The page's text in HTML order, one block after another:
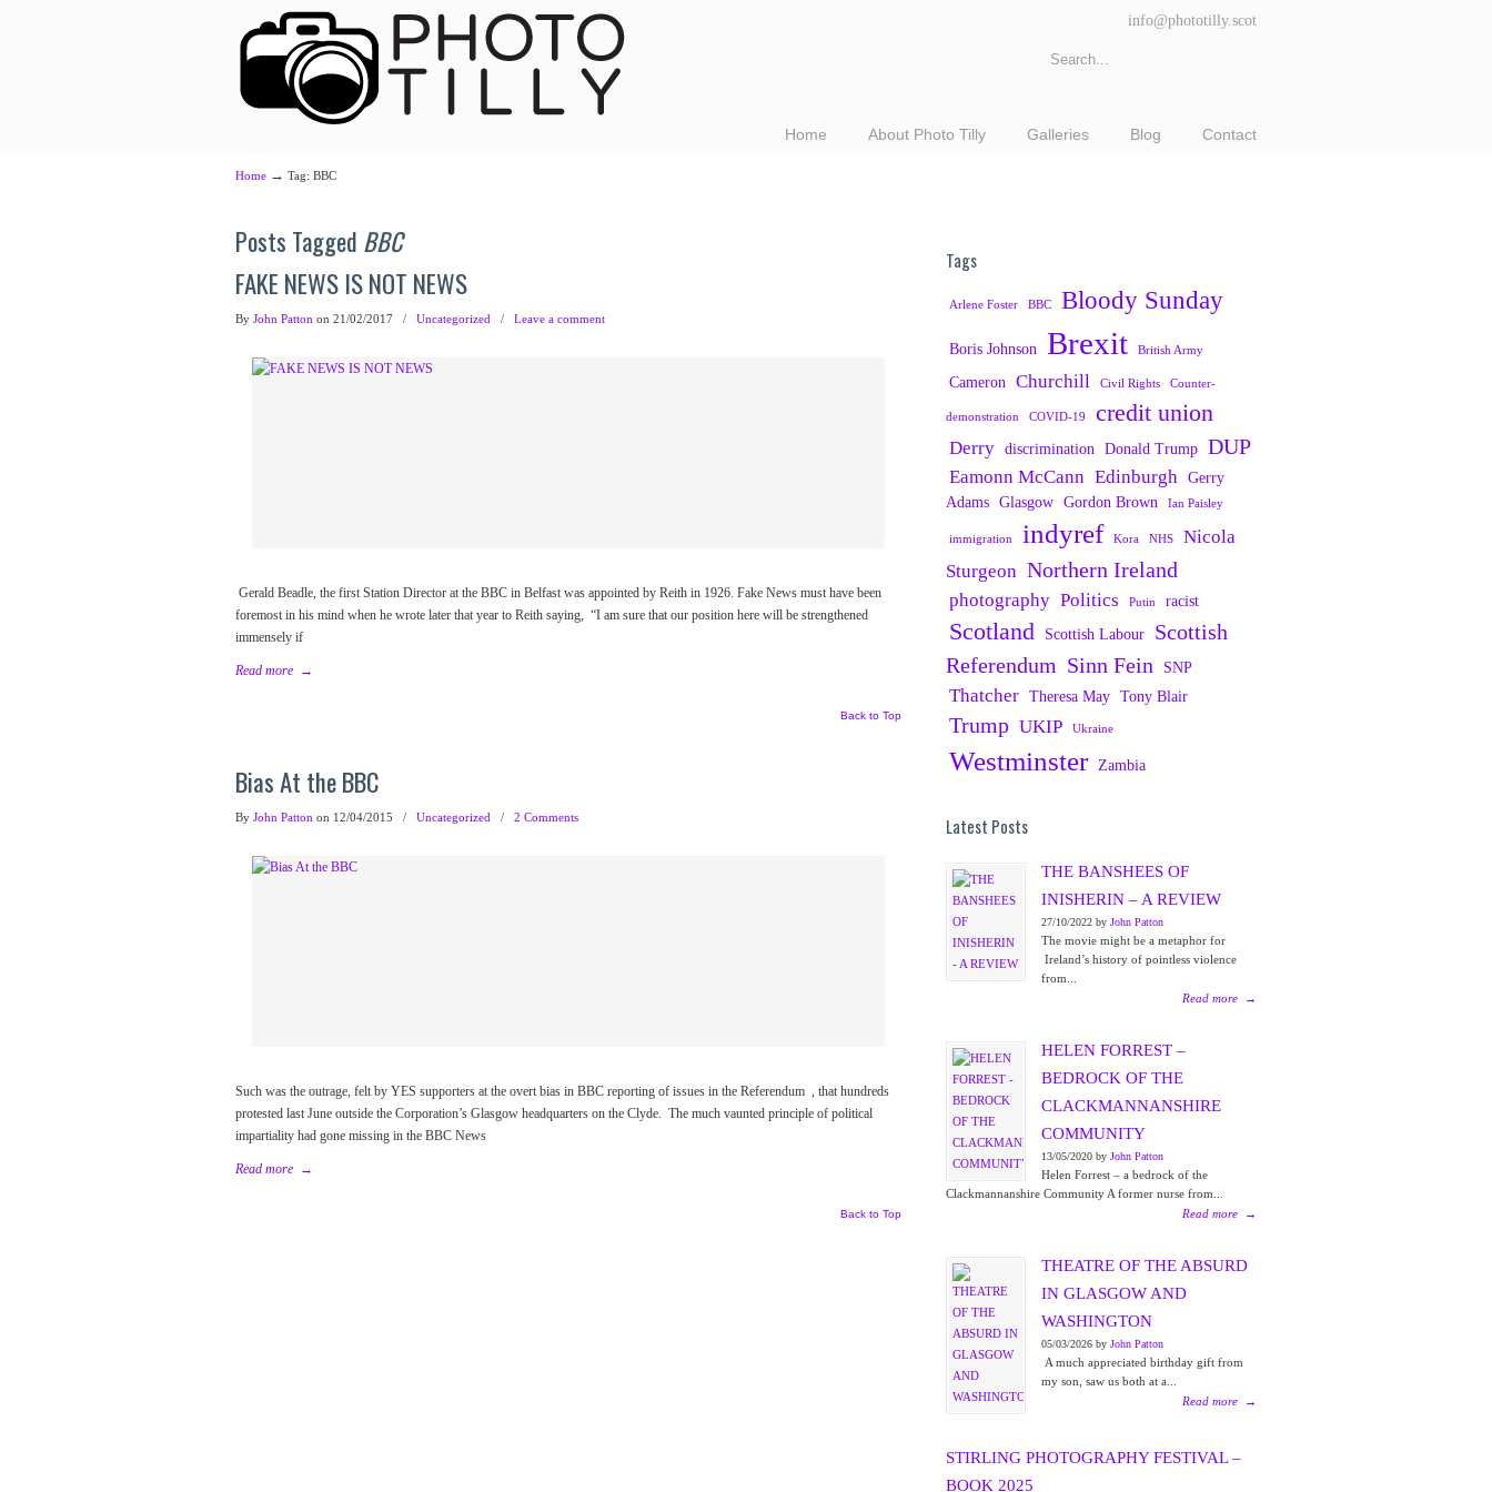
info@phototilly.scot
Home About Photo Tilly Galleries Blog Contact
Home → Tag: BBC
Posts Tagged BBC
FAKE NEWS IS NOT NEWS
By John Patton on 21/02/2017 / Uncategorized / Leave a comment
Gerald Beadle, the first Station Director at the BBC in Belfast was appointed by Reith in 1926. Fake News must have been
foremost in his mind when he wrote later that year to Reith saying, “I am sure that our position here will be strengthened
immensely if
Read more →
Back to Top
Bias At the BBC
By John Patton on 12/04/2015 / Uncategorized / 2 Comments
Such was the outrage, felt by YES supporters at the overt bias in BBC reporting of issues in the Referendum , that hundreds
protested last June outside the Corporation’s Glasgow headquarters on the Clyde. The much vaunted principle of political
impartiality had gone missing in the BBC News
Read more →
Back to Top
Tags
Arlene Foster BBC Bloody Sunday
Boris Johnson Brexit British Army
Cameron Churchill Civil Rights Counter-
demonstration COVID-19 credit union
Derry discrimination Donald Trump DUP
Eamonn McCann Edinburgh Gerry
Adams Glasgow Gordon Brown Ian Paisley
immigration indyref Kora NHS
Nicola
Sturgeon Northern Ireland
photography Politics Putin racist
Scotland Scottish Labour
Scottish
Referendum Sinn Fein SNP
Thatcher Theresa May Tony Blair
Trump UKIP Ukraine
Westminster Zambia
Latest Posts
THE BANSHEES OF
INISHERIN – A REVIEW
27/10/2022 by John Patton
The movie might be a metaphor for
Ireland’s history of pointless violence
from...
Read more
→
HELEN FORREST –
BEDROCK OF THE
CLACKMANNANSHIRE
COMMUNITY
13/05/2020 by John Patton
Helen Forrest – a bedrock of the
Clackmannanshire Community A former nurse from...
Read more
→
THEATRE OF THE ABSURD
IN GLASGOW AND
WASHINGTON
05/03/2026 by John Patton
A much appreciated birthday gift from
my son, saw us both at a...
Read more
→
STIRLING PHOTOGRAPHY FESTIVAL –
BOOK 2025